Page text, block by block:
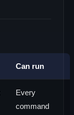
Can run
Every
command